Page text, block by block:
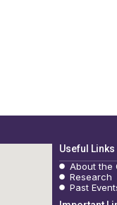
Useful Links
About the
Research
Past